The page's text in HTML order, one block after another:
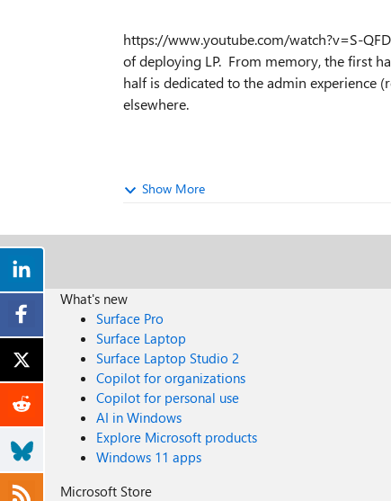
https://www.youtube.com/watch?v=S-
of deploying LP. From memory, the first
half is dedicated to the admin experience
elsewhere.
Show More
What's new
Surface Pro
Surface Laptop
Surface Laptop Studio 2
Copilot for organizations
Copilot for personal use
AI in Windows
Explore Microsoft products
Windows 11 apps
Microsoft Store